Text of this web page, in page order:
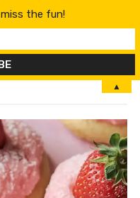
MENU
the fun!
▲